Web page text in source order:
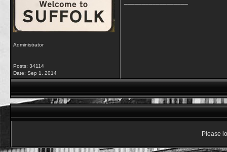
Administrator
Posts: 34114
Date: Sep 1, 2014
Please